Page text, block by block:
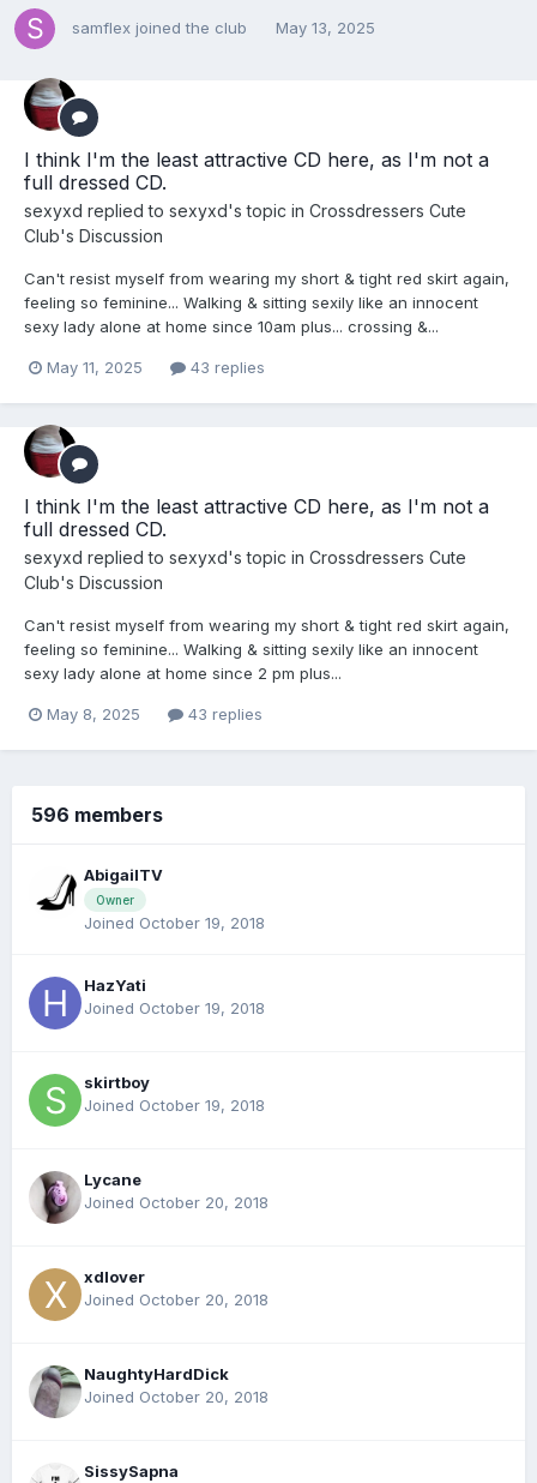
samflex joined the club May 13, 2025
I think I'm the least attractive CD here, as I'm not a
full dressed CD.
sexyxd replied to sexyxd's topic in Crossdressers Cute
Club's Discussion
Can't resist myself from wearing my short & tight red skirt again,
feeling so feminine... Walking & sitting sexily like an innocent
sexy lady alone at home since 10am plus... crossing &...
May 11, 2025 43 replies
I think I'm the least attractive CD here, as I'm not a
full dressed CD.
sexyxd replied to sexyxd's topic in Crossdressers Cute
Club's Discussion
Can't resist myself from wearing my short & tight red skirt again,
feeling so feminine... Walking & sitting sexily like an innocent
sexy lady alone at home since 2 pm plus...
May 8, 2025 43 replies
596 members
AbigailTV
Owner
Joined October 19, 2018
HazYati
Joined October 19, 2018
skirtboy
Joined October 19, 2018
Lycane
Joined October 20, 2018
xdlover
Joined October 20, 2018
NaughtyHardDick
Joined October 20, 2018
SissySapna